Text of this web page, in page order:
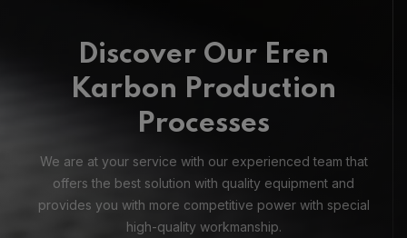
Discover Our Eren
Karbon Production
Processes
We are at your service with our experienced team that
offers the best solution with quality equipment and
provides you with more competitive power with special
high-quality workmanship.